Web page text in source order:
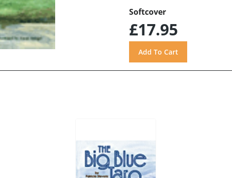
Softcover
£17.95